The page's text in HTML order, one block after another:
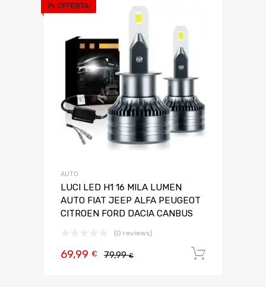
IN OFFERTA!
AUTO
LUCI LED H1 16 MILA LUMEN
AUTO FIAT JEEP ALFA PEUGEOT
CITROEN FORD DACIA CANBUS
(0 reviews)
79,99€
69,99 €